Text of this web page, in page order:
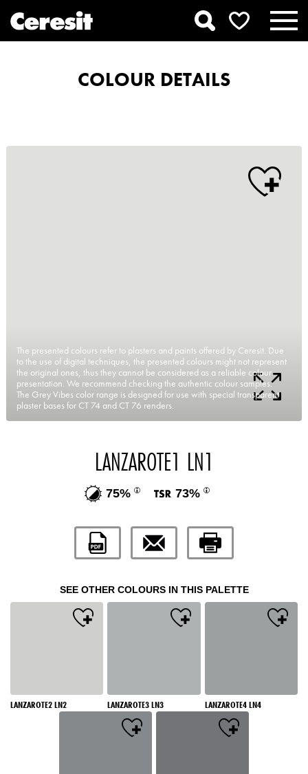
COLOUR DETAILS
The presented colours refer to plasters and paints offered by Ceresit. Due
to the use of digital techniques, the presented colours might not represent
the original ones, thus they cannot be considered as a reliable colour
presentation. We recommend checking the authentic colour samples.
The Grey Vibes color range is designed for use with special transparent
plaster bases for CT 74 and CT 76 renders.
LANZAROTE1 LN1
75% 73%
SEE OTHER COLOURS IN THIS PALETTE
LANZAROTE2 LN2 LANZAROTE3 LN3 LANZAROTE4 LN4